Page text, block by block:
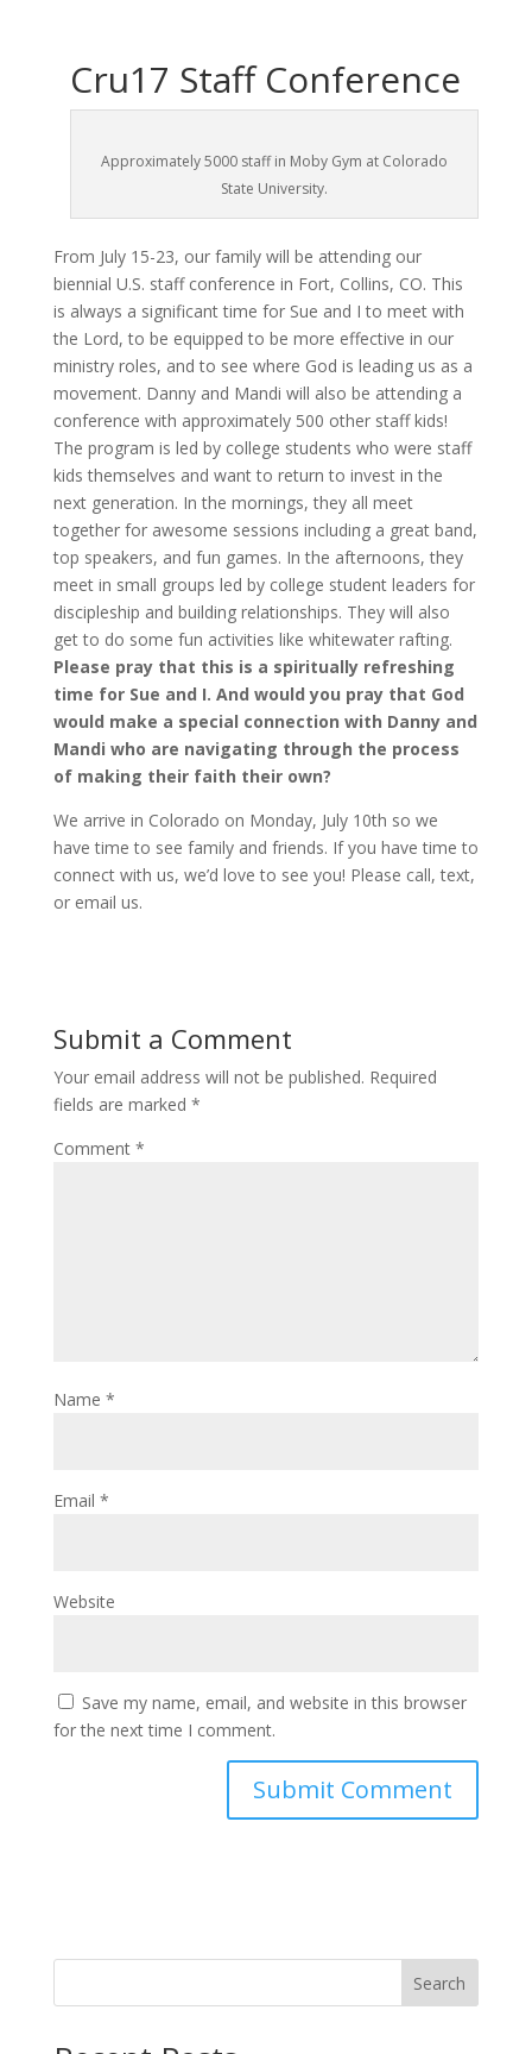
Cru17 Staff Conference
Approximately 5000 staff in Moby Gym at Colorado
State University.
From July 15-23, our family will be attending our
biennial U.S. staff conference in Fort, Collins, CO. This
is always a significant time for Sue and I to meet with
the Lord, to be equipped to be more effective in our
ministry roles, and to see where God is leading us as a
movement. Danny and Mandi will also be attending a
conference with approximately 500 other staff kids!
The program is led by college students who were staff
kids themselves and want to return to invest in the
next generation. In the mornings, they all meet
together for awesome sessions including a great band,
top speakers, and fun games. In the afternoons, they
meet in small groups led by college student leaders for
discipleship and building relationships. They will also
get to do some fun activities like whitewater rafting.
Please pray that this is a spiritually refreshing
time for Sue and I. And would you pray that God
would make a special connection with Danny and
Mandi who are navigating through the process
of making their faith their own?
We arrive in Colorado on Monday, July 10th so we
have time to see family and friends. If you have time to
connect with us, we’d love to see you! Please call, text,
or email us.
Submit a Comment
Your email address will not be published. Required
fields are marked *
Comment *
Name *
Email *
Website
Save my name, email, and website in this browser
for the next time I comment.
Search